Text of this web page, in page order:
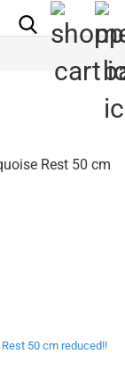
Rest 50 cm